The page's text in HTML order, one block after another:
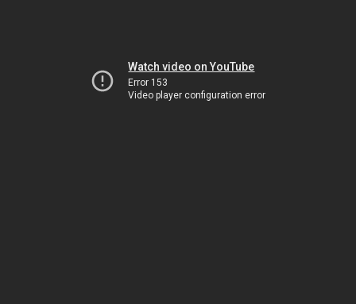
Watch video on YouTube
Error 153
Video player configuration error